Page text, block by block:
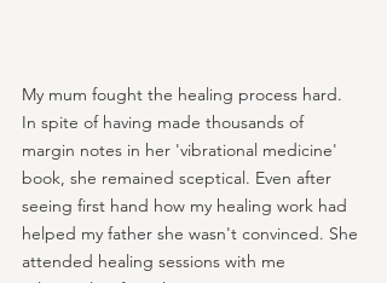
My mum fought the healing process hard.
In spite of having made thousands of
margin notes in her 'vibrational medicine'
book, she remained sceptical. Even after
seeing first hand how my healing work had
helped my father she wasn't convinced. She
attended healing sessions with me